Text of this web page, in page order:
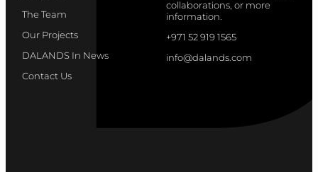
The Team
Our Projects
DALANDS In News
Contact Us
collaborations, or more
information.
+971 52 919 1565
info@dalands.com